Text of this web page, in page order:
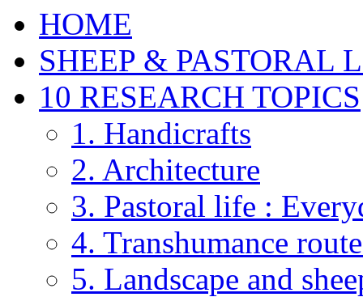
HOME
SHEEP & PASTORAL
10 RESEARCH TOPICS
1. Handicrafts
2. Architecture
3. Pastoral life :
4. Transhumance
5. Landscape and